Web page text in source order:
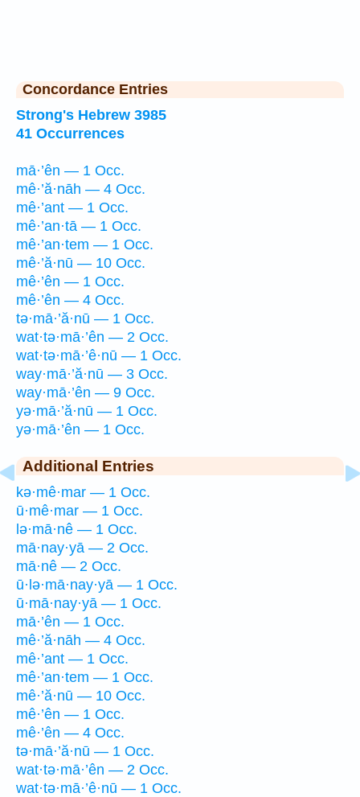
Concordance Entries
Strong's Hebrew 3985
41 Occurrences
mā·’ên — 1 Occ.
mê·’ă·nāh — 4 Occ.
mê·’ant — 1 Occ.
mê·’an·tā — 1 Occ.
mê·’an·tem — 1 Occ.
mê·’ă·nū — 10 Occ.
mê·’ên — 1 Occ.
mê·’ên — 4 Occ.
tə·mā·’ă·nū — 1 Occ.
wat·tə·mā·’ên — 2 Occ.
wat·tə·mā·’ê·nū — 1 Occ.
way·mā·’ă·nū — 3 Occ.
way·mā·’ên — 9 Occ.
yə·mā·’ă·nū — 1 Occ.
yə·mā·’ên — 1 Occ.
Additional Entries
kə·mê·mar — 1 Occ.
ū·mê·mar — 1 Occ.
lə·mā·nê — 1 Occ.
mā·nay·yā — 2 Occ.
mā·nê — 2 Occ.
ū·lə·mā·nay·yā — 1 Occ.
ū·mā·nay·yā — 1 Occ.
mā·’ên — 1 Occ.
mê·’ă·nāh — 4 Occ.
mê·’ant — 1 Occ.
mê·’an·tem — 1 Occ.
mê·’ă·nū — 10 Occ.
mê·’ên — 1 Occ.
mê·’ên — 4 Occ.
tə·mā·’ă·nū — 1 Occ.
wat·tə·mā·’ên — 2 Occ.
wat·tə·mā·’ê·nū — 1 Occ.